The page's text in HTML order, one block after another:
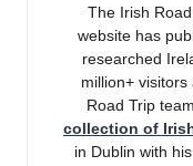
The Irish
website has
researched
million+
Road Trip
collection of
in Dublin with